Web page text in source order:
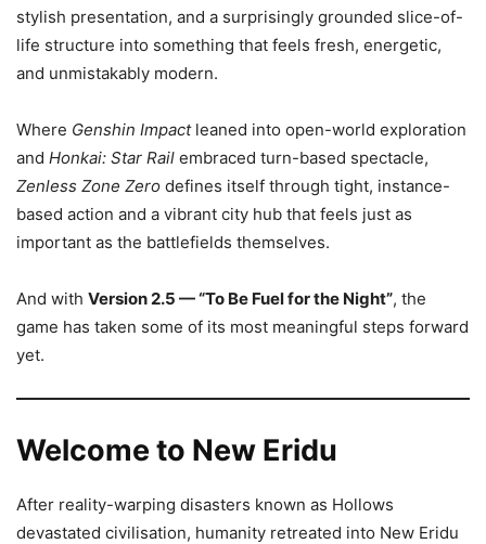
stylish presentation, and a surprisingly grounded slice-of-
life structure into something that feels fresh, energetic,
and unmistakably modern.
Where Genshin Impactleaned into open-world exploration
and Honkai: Star Rail embraced turn-based spectacle,
Zenless Zone Zero defines itself through tight, instance-
based action and a vibrant city hub that feels just as
important as the battlefields themselves.
And with Version 2.5 — “To Be Fuel for the Night”, the
game has taken some of its most meaningful steps forward
yet.
Welcome to New Eridu
After reality-warping disasters known as Hollows
devastated civilisation, humanity retreated into New Eridu